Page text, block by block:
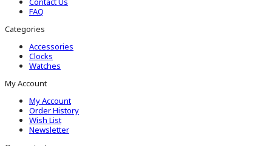
FAQ
Categories
Accessories
Clocks
Watches
My Account
My Account
Order History
Wish List
Newsletter